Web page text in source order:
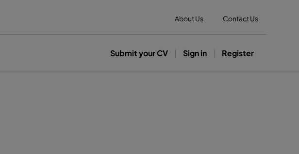
About Us Contact Us
Submit your CV Sign in Register